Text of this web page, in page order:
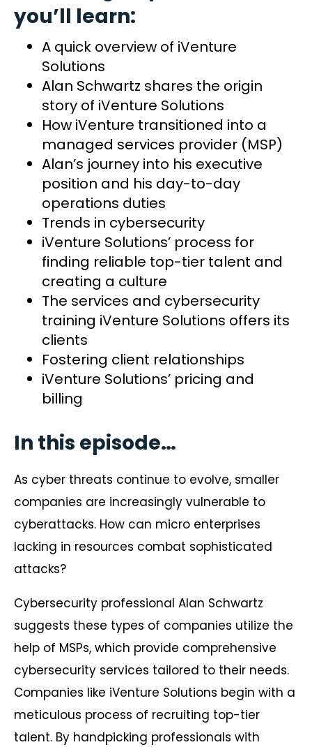
you’ll learn:
A quick overview of iVenture
Solutions
Alan Schwartz shares the origin
story of iVenture Solutions
How iVenture transitioned into a
managed services provider (MSP)
Alan’s journey into his executive
position and his day-to-day
operations duties
Trends in cybersecurity
iVenture Solutions’ process for
finding reliable top-tier talent and
creating a culture
The services and cybersecurity
training iVenture Solutions offers its
clients
Fostering client relationships
iVenture Solutions’ pricing and
billing
In this episode…
As cyber threats continue to evolve, smaller
companies are increasingly vulnerable to
cyberattacks. How can micro enterprises
lacking in resources combat sophisticated
attacks?
Cybersecurity professional Alan Schwartz
suggests these types of companies utilize the
help of MSPs, which provide comprehensive
cybersecurity services tailored to their needs.
Companies like iVenture Solutions begin with a
meticulous process of recruiting top-tier
talent. By handpicking professionals with